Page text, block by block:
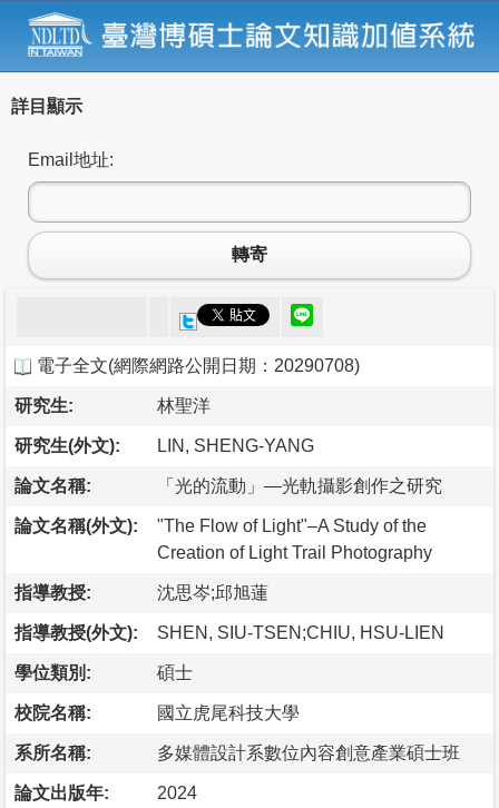
詳目顯示
Email地址:
轉寄
電子全文(網際網路公開日期：20290708)
研究生: 林聖洋
研究生(外文): LIN, SHENG-YANG
論文名稱: 「光的流動」—光軌攝影創作之研究
論文名稱(外文):
"The Flow of Light"–A Study of the
Creation of Light Trail Photography
指導教授: 沈思岑;邱旭蓮
指導教授(外文): SHEN, SIU-TSEN;CHIU, HSU-LIEN
學位類別: 碩士
校院名稱: 國立虎尾科技大學
系所名稱: 多媒體設計系數位內容創意產業碩士班
論文出版年: 2024